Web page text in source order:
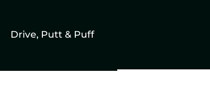
Drive, Putt & Puff